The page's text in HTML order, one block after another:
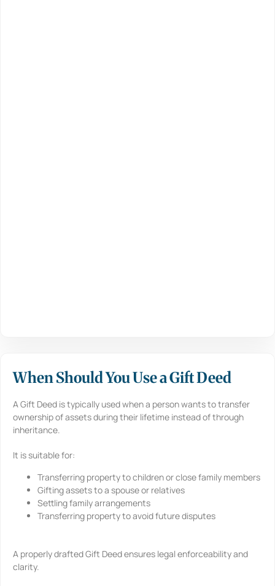
When Should You Use a Gift Deed
A Gift Deed is typically used when a person wants to transfer
ownership of assets during their lifetime instead of through
inheritance.
It is suitable for:
Transferring property to children or close family members
Gifting assets to a spouse or relatives
Settling family arrangements
Transferring property to avoid future disputes
A properly drafted Gift Deed ensures legal enforceability and
clarity.